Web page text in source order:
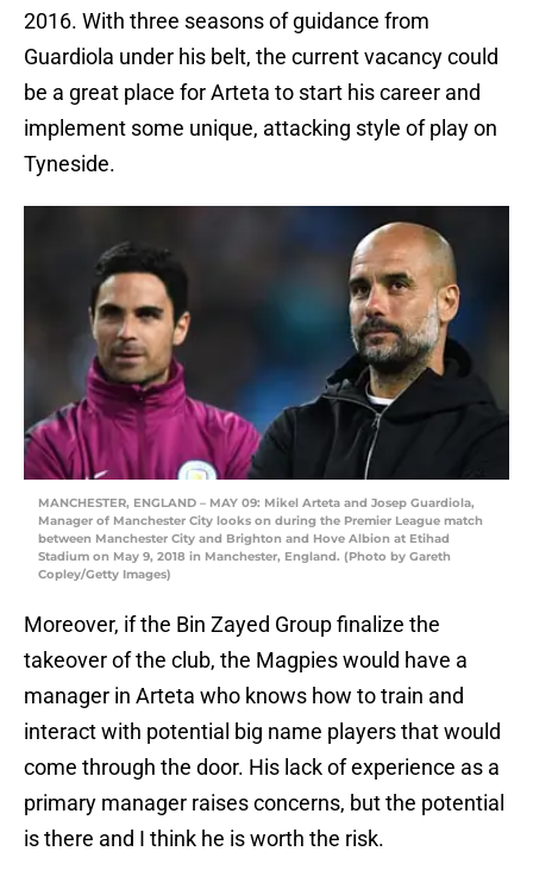
2016. With three seasons of guidance from
Guardiola under his belt, the current vacancy could
be a great place for Arteta to start his career and
implement some unique, attacking style of play on
Tyneside.
MANCHESTER, ENGLAND – MAY 09: Mikel Arteta and Josep Guardiola,
Manager of Manchester City looks on during the Premier League match
between Manchester City and Brighton and Hove Albion at Etihad
Stadium on May 9, 2018 in Manchester, England. (Photo by Gareth
Copley/Getty Images)
Moreover, if the Bin Zayed Group finalize the
takeover of the club, the Magpies would have a
manager in Arteta who knows how to train and
interact with potential big name players that would
come through the door. His lack of experience as a
primary manager raises concerns, but the potential
is there and I think he is worth the risk.